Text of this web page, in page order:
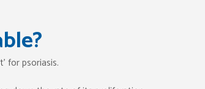
for psoriasis.